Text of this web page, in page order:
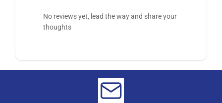
No reviews yet, lead the way and share your
thoughts